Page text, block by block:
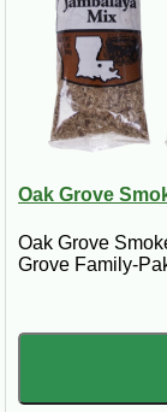
Oak Grove
Oak Grove
Grove Family-